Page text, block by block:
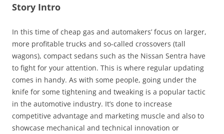
Story Intro
In this time of cheap gas and automakers’ focus on larger,
more profitable trucks and so-called crossovers (tall
wagons), compact sedans such as the Nissan Sentra have
to fight for your attention. This is where regular updating
comes in handy. As with some people, going under the
knife for some tightening and tweaking is a popular tactic
in the automotive industry. It’s done to increase
competitive advantage and marketing muscle and also to
showcase mechanical and technical innovation or